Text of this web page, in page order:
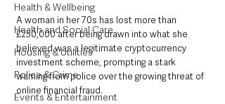
Health & Wellbeing
Health and Social Care
Housing & Utilities
Police & Crime
Events & Entertainment
A woman in her 70s has lost more than
£250,000 after being drawn into what she
believed was a legitimate cryptocurrency
investment scheme, prompting a stark
warning from police over the growing threat of
online financial fraud.